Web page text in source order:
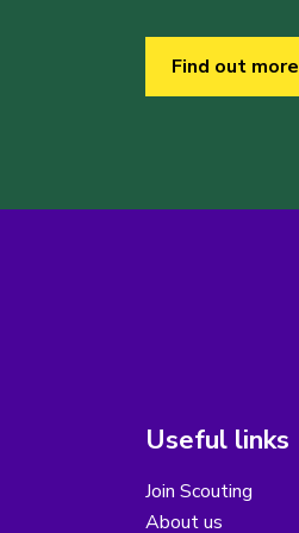
Find out more
Useful links
Join Scouting
About us